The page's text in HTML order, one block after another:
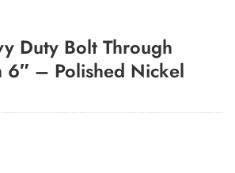
Duty Bolt Through
6″ – Polished Nickel